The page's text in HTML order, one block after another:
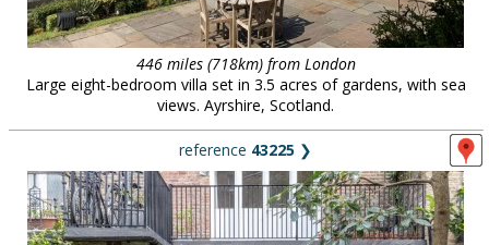
446 miles (718km) from London
Large eight-bedroom villa set in 3.5 acres of gardens, with sea
views. Ayrshire, Scotland.
reference 43225 ❯